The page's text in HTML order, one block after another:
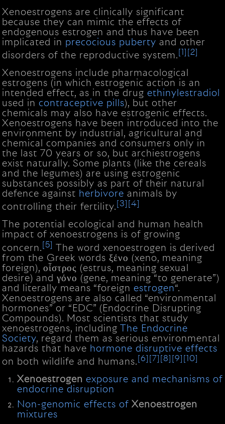
Xenoestrogens are clinically significant
because they can mimic the effects of
endogenous estrogen and thus have been
implicated in precocious puberty and other
disorders of the reproductive system.
[2]
Xenoestrogens include pharmacological
estrogens (in which estrogenic action is an
intended effect, as in the drug ethinylestradiol
used incontraceptive pills), but other
chemicals may also have estrogenic effects.
Xenoestrogens have been introduced into the
environment by industrial, agricultural and
chemical companies and consumers only in
the last 70 years or so, but archiestrogens
exist naturally. Some plants (like the cereals
and the legumes) are using estrogenic
substances possibly as part of their natural
defence against herbivore animals by
controlling their fertility. [3] [4]
The potential ecological and human health
impact of xenoestrogens is of growing
concern. [5]
The word xenoestrogen is derived
from the Greek words ξένο (xeno, meaning
foreign), οἶστρος (estrus, meaning sexual
desire) and γόνο (gene, meaning “to generate”)
and literally means “foreign estrogen“.
Xenoestrogens are also called “environmental
hormones” or “EDC” (Endocrine Disrupting
Compounds). Most scientists that study
xenoestrogens, including
The Endocrine
Society, regard them as serious environmental
hazards that have hormone disruptive effects
on both wildlife and humans. [6] [7] [8] [9] [10]
Xenoestrogen exposure and mechanisms of
endocrine disruption
Non-genomic effects ofXenoestrogen
mixtures